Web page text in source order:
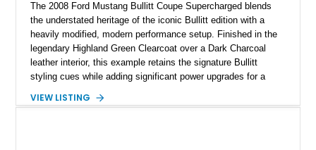
The 2008 Ford Mustang Bullitt Coupe Supercharged blends
the understated heritage of the iconic Bullitt edition with a
heavily modified, modern performance setup. Finished in the
legendary Highland Green Clearcoat over a Dark Charcoal
leather interior, this example retains the signature Bullitt
styling cues while adding significant power upgrades for a
miles and a current owner-reported engine swap from a 2010
VIEW LISTING